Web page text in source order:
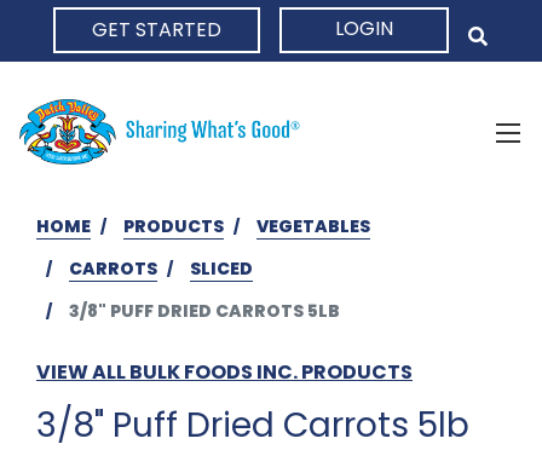
GET STARTED LOGIN
HOME PRODUCTS
VEGETABLES
CARROTS
SLICED
3/8" PUFF DRIED CARROTS 5LB
VIEW ALL BULK FOODS INC. PRODUCTS
3/8" Puff Dried Carrots 5lb